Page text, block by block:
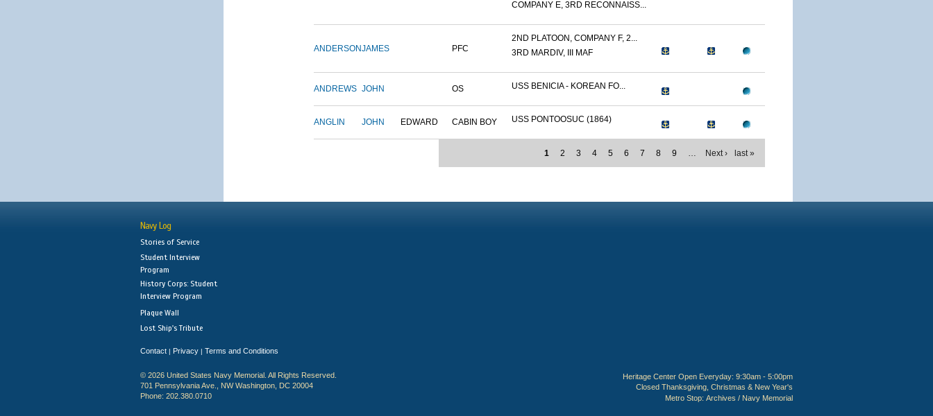
COMPANY E, 3RD RECONNAISS...
ANDERSONJAMES PFC
2ND PLATOON, COMPANY F, 2...
3RD MARDIV, III MAF
ANDREWS JOHN OS USS BENICIA - KOREAN FO...
ANGLIN JOHN EDWARD CABIN BOY USS PONTOOSUC (1864)
1 2 3 4 5 6 7 8 9 … Next › last »
Navy Log
Stories of Service
Student Interview
Program
History Corps: Student
Interview Program
Plaque Wall
Lost Ship's Tribute
Contact | Privacy | Terms and Conditions
© 2026 United States Navy Memorial. All Rights Reserved.
701 Pennsylvania Ave., NW Washington, DC 20004
Phone: 202.380.0710
Heritage Center Open Everyday: 9:30am - 5:00pm
Closed Thanksgiving, Christmas & New Year's
Metro Stop: Archives / Navy Memorial